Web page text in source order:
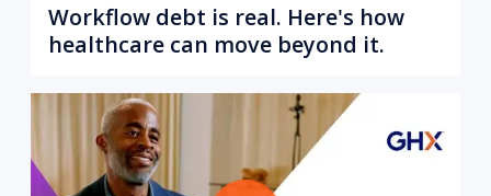
Workflow debt is real. Here's how
healthcare can move beyond it.